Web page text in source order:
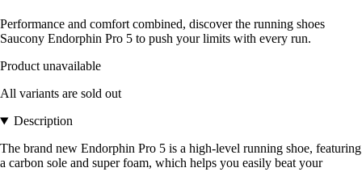
Performance and comfort combined, discover the running shoes
Saucony Endorphin Pro 5 to push your limits with every run.
Product unavailable
All variants are sold out
Description
The brand new Endorphin Pro 5 is a high-level running shoe, featuring
a carbon sole and super foam, which helps you easily beat your